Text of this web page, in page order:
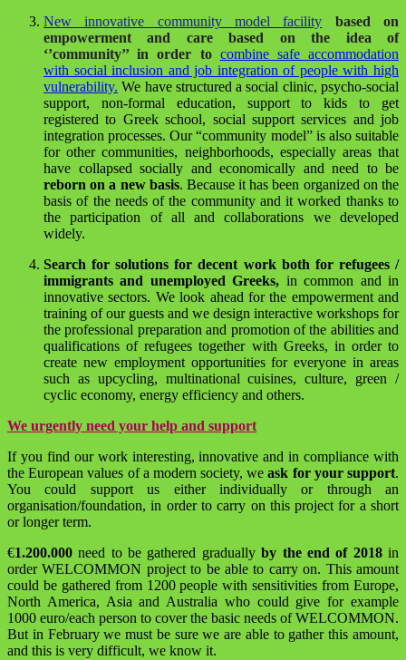
New innovative community model facility
based on
empowerment and care based on the idea of
‘’community’’ in order to combine safe accommodation
with social inclusion and job integration of people with high
vulnerability. We have structured a social clinic, psycho-social
support, non-formal education, support to kids to get
registered to Greek school, social support services and job
integration processes. Our “community model” is also suitable
for other communities, neighborhoods, especially areas that
have collapsed socially and economically and need to be
reborn on a new basis. Because it has been organized on the
basis of the needs of the community and it worked thanks to
the participation of all and collaborations we developed
widely.
Search for solutions for decent work both for refugees /
immigrants and unemployed Greeks, in common and in
innovative sectors. We look ahead for the empowerment and
training of our guests and we design interactive workshops for
the professional preparation and promotion of the abilities and
qualifications of refugees together with Greeks, in order to
create new employment opportunities for everyone in areas
such as upcycling, multinational cuisines, culture, green /
cyclic economy, energy efficiency and others.
We urgently need your help and support
If you find our work interesting, innovative and in compliance with
the European values of a modern society, we ask for your support.
You could support us either individually or through an
organisation/foundation, in order to carry on this project for a short
or longer term.
€1.200.000 need to be gathered gradually by the end of 2018 in
order WELCOMMON project to be able to carry on. This amount
could be gathered from 1200 people with sensitivities from Europe,
North America, Asia and Australia who could give for example
1000 euro/each person to cover the basic needs of WELCOMMON.
But in February we must be sure we are able to gather this amount,
and this is very difficult, we know it.